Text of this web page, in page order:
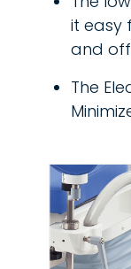
it easy
and
The